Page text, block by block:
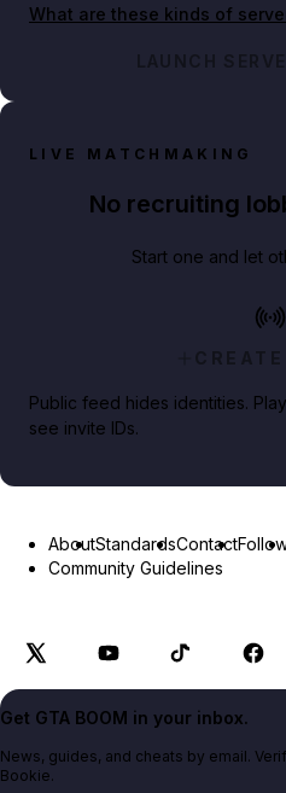
What are these kinds of
LAUNCH
LIVE MATCHMAKING
No recruiting
Start one and let
Public feed hides identities.
see invite IDs.
AboutStandardsContact
Community Guidelines
Get GTA BOOM in your inbox.
News, guides, and cheats by email.
Bookie.